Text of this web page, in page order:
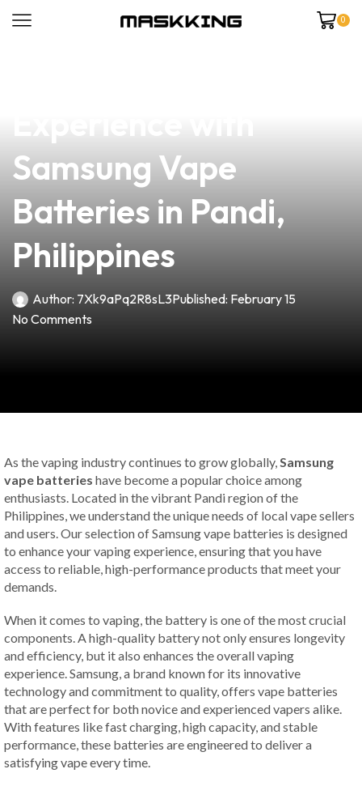
0
Samsung Vape
Batteries in Pandi,
Philippines
Author: 7Xk9aPq2R8sL3Published: February 15
No Comments
As the vaping industry continues to grow globally,Samsung
vape batteries have become a popular choice among
enthusiasts. Located in the vibrant Pandi region of the
Philippines, we understand the unique needs of local vape sellers
and users. Our selection of Samsung vape batteries is designed
to enhance your vaping experience, ensuring that you have
access to reliable, high-performance products that meet your
demands.
When it comes to vaping, the battery is one of the most crucial
components. A high-quality battery not only ensures longevity
and efficiency, but it also enhances the overall vaping
experience. Samsung, a brand known for its innovative
technology and commitment to quality, offers vape batteries
that are perfect for both novice and experienced vapers alike.
With features like fast charging, high capacity, and stable
performance, these batteries are engineered to deliver a
satisfying vape every time.